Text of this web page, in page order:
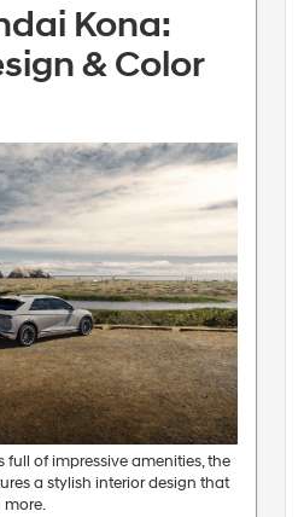
Kona:
& Color
full of impressive amenities, the
a stylish interior design that
more.